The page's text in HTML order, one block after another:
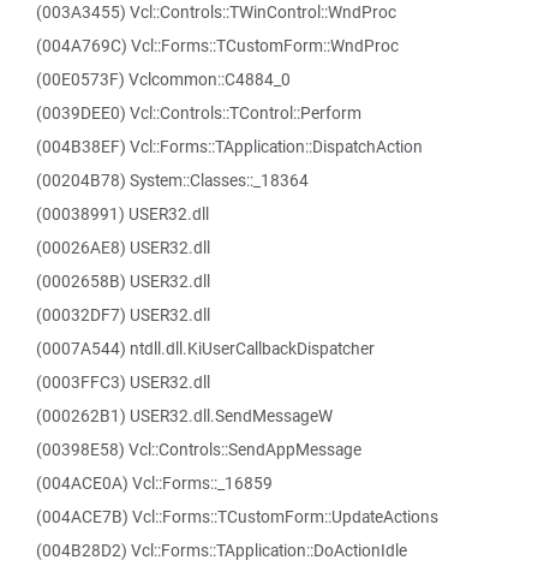
(003A3455) Vcl::Controls::TWinControl::WndProc
(004A769C) Vcl::Forms::TCustomForm::WndProc
(00E0573F) Vclcommon::C4884_0
(0039DEE0) Vcl::Controls::TControl::Perform
(004B38EF) Vcl::Forms::TApplication::DispatchAction
(00204B78) System::Classes::_18364
(00038991) USER32.dll
(00026AE8) USER32.dll
(0002658B) USER32.dll
(00032DF7) USER32.dll
(0007A544) ntdll.dll.KiUserCallbackDispatcher
(0003FFC3) USER32.dll
(000262B1) USER32.dll.SendMessageW
(00398E58) Vcl::Controls::SendAppMessage
(004ACE0A) Vcl::Forms::_16859
(004ACE7B) Vcl::Forms::TCustomForm::UpdateActions
(004B28D2) Vcl::Forms::TApplication::DoActionIdle